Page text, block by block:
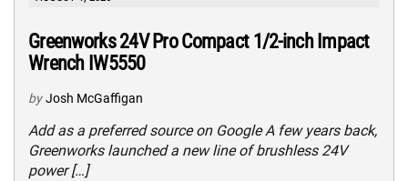
Greenworks 24V Pro Compact 1/2-inch Impact
Wrench IW5550
by Josh McGaffigan
Add as a preferred source on Google A few years back,
Greenworks launched a new line of brushless 24V
power […]